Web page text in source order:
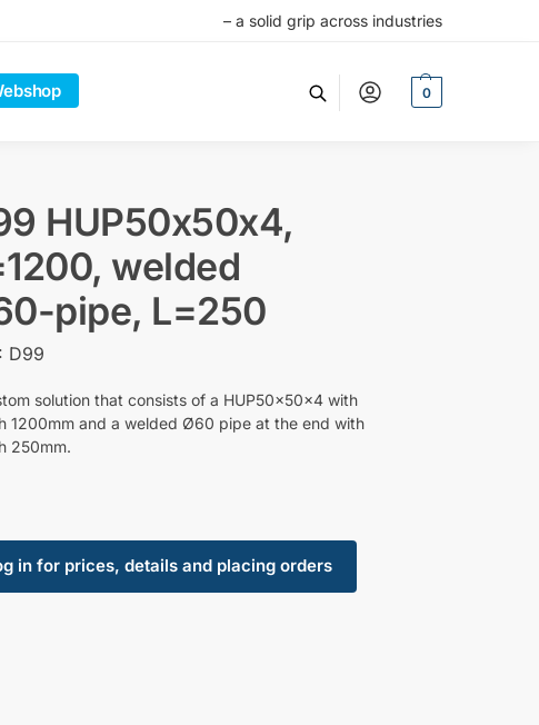
– a solid grip across industries
0
HUP50x50x4,
welded
pipe, L=250
D99
solution that consists of a HUP50x50x4 with
1200mm and a welded Ø60 pipe at the end with
250mm.
in for prices, details and placing orders